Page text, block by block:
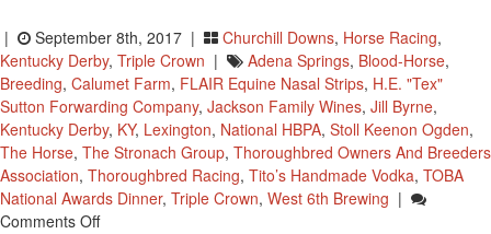
| September 8th, 2017 | Churchill Downs, Horse Racing,
Kentucky Derby, Triple Crown | Adena Springs, Blood-Horse,
Breeding, Calumet Farm, FLAIR Equine Nasal Strips, H.E. "Tex"
Sutton Forwarding Company, Jackson Family Wines, Jill Byrne,
Kentucky Derby, KY, Lexington, National HBPA, Stoll Keenon Ogden,
The Horse, The Stronach Group, Thoroughbred Owners And Breeders
Association, Thoroughbred Racing, Tito’s Handmade Vodka, TOBA
National Awards Dinner, Triple Crown, West 6th Brewing |
Comments OffOn